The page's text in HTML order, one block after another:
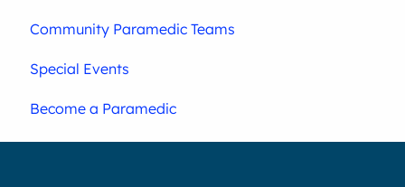
Community Paramedic Teams
Special Events
Become a Paramedic